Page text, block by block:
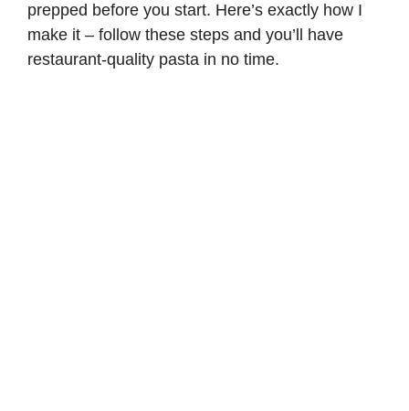
prepped before you start. Here’s exactly how I
make it – follow these steps and you’ll have
restaurant-quality pasta in no time.